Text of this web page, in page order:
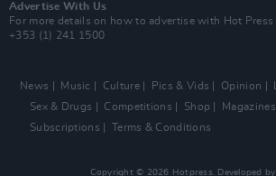
Advertise With Us
For more details on how to advertise with Hot Press
+353 (1) 241 1500
News Music Culture Pics & Vids Opinion
Sex & Drugs
Competitions Shop Magazines
Subscriptions
Terms & Conditions
Copyright © 2026 Hotpress. Developed by